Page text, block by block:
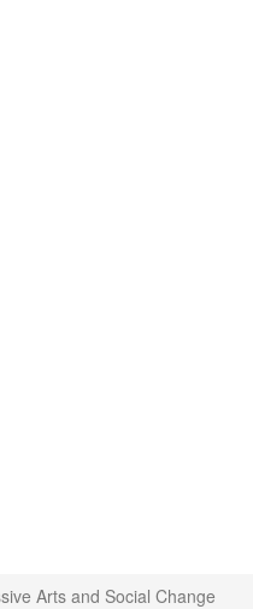
Arts and Social Change